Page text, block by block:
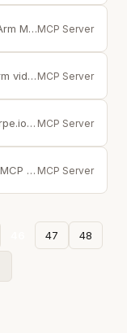
Official Arm MCP server for code migration, optimization, and Arm architectur...MCP Server
Short-form video analytics and trend intelligence for TikTok, YouTube, and In... MCP Server
Arpe.io MCP server for FastBCP, FastTransfer, LakeXpress, MigratorXpress MCP Server
MCP server for FastBCP — high-performance parallel database export to files a... MCP Server
47 48